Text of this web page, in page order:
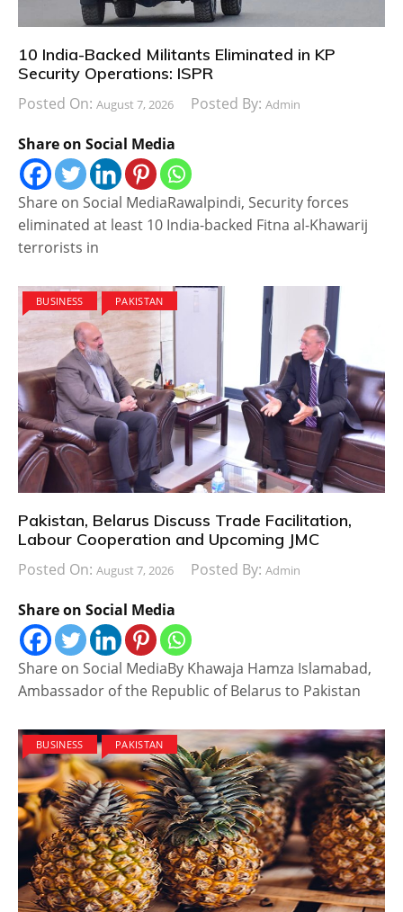
10 India-Backed Militants Eliminated in KP
Security Operations: ISPR
Posted On: August 7, 2026 Posted By: Admin
Share on Social Media
Share on Social MediaRawalpindi, Security forces
eliminated at least 10 India-backed Fitna al-Khawarij
terrorists in
BUSINESS PAKISTAN
Pakistan, Belarus Discuss Trade Facilitation,
Labour Cooperation and Upcoming JMC
Posted On: August 7, 2026 Posted By: Admin
Share on Social Media
Share on Social MediaBy Khawaja Hamza Islamabad,
Ambassador of the Republic of Belarus to Pakistan
BUSINESS PAKISTAN